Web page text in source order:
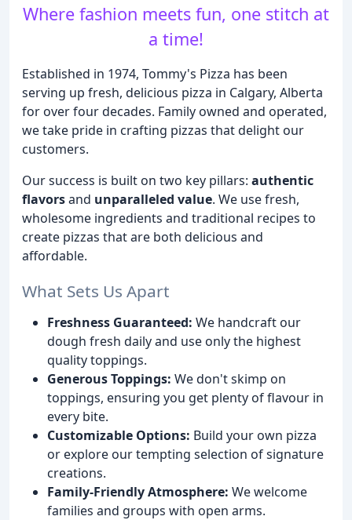
Where fashion meets fun, one stitch at
a time!
Established in 1974, Tommy's Pizza has been
serving up fresh, delicious pizza in Calgary, Alberta
for over four decades. Family owned and operated,
we take pride in crafting pizzas that delight our
customers.
Our success is built on two key pillars: authentic
flavorsand unparalleled value. We use fresh,
wholesome ingredients and traditional recipes to
create pizzas that are both delicious and
affordable.
What Sets Us Apart
Freshness Guaranteed: We handcraft our
dough fresh daily and use only the highest
quality toppings.
Generous Toppings: We don't skimp on
toppings, ensuring you get plenty of flavour in
every bite.
Customizable Options: Build your own pizza
or explore our tempting selection of signature
creations.
Family-Friendly Atmosphere: We welcome
families and groups with open arms.